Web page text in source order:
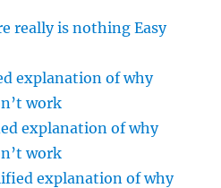
really is nothing Easy
explanation of why
work
explanation of why
work
explanation of why